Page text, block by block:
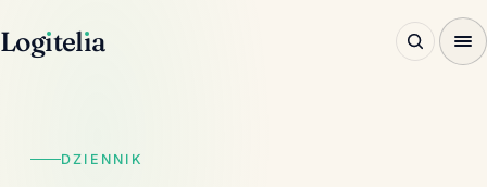
Logıtelıa
DZIENNIK